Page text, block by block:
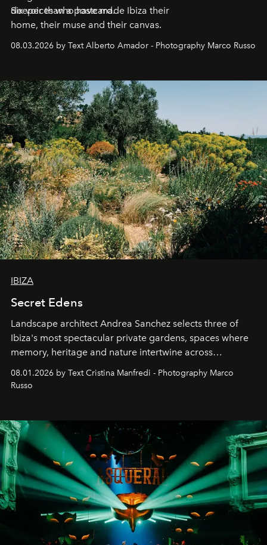
deeper than a postcard.
Six voices who have made Ibiza their
home, their muse and their canvas.
08.03.2026 by Text Alberto Amador - Photography Marco Russo
IBIZA
Secret Edens
Landscape architect Andrea Sanchez selects three of
Ibiza's most spectacular private gardens, spaces where
memory, heritage and nature intertwine across
cloistered courtyards, hidden estates and windswept
northern dunes.
08.01.2026 by Text Cristina Manfredi - Photography Marco
Russo